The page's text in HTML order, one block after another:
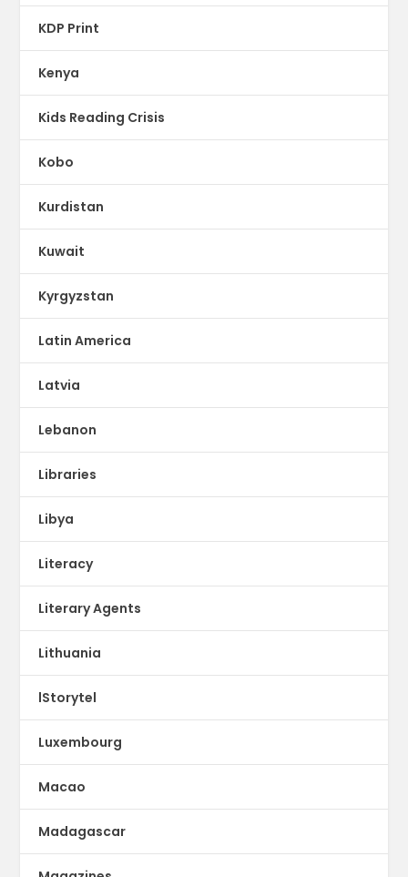
KDP Print
Kenya
Kids Reading Crisis
Kobo
Kurdistan
Kuwait
Kyrgyzstan
Latin America
Latvia
Lebanon
Libraries
Libya
Literacy
Literary Agents
Lithuania
lStorytel
Luxembourg
Macao
Madagascar